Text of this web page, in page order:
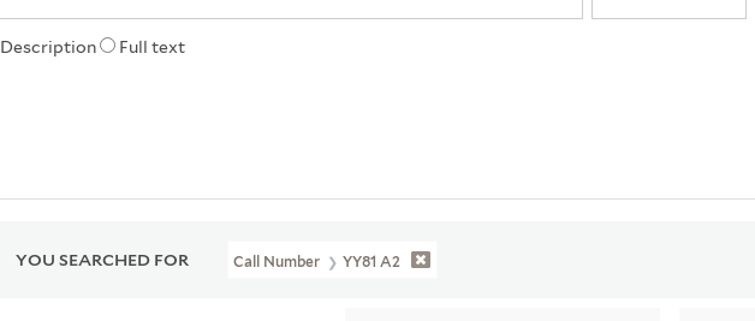
Description Full text
YOU SEARCHED FOR Call Number YY81 A2